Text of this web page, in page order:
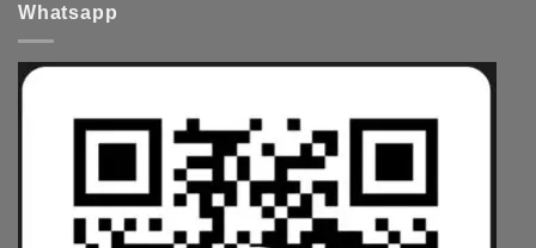
Whatsapp